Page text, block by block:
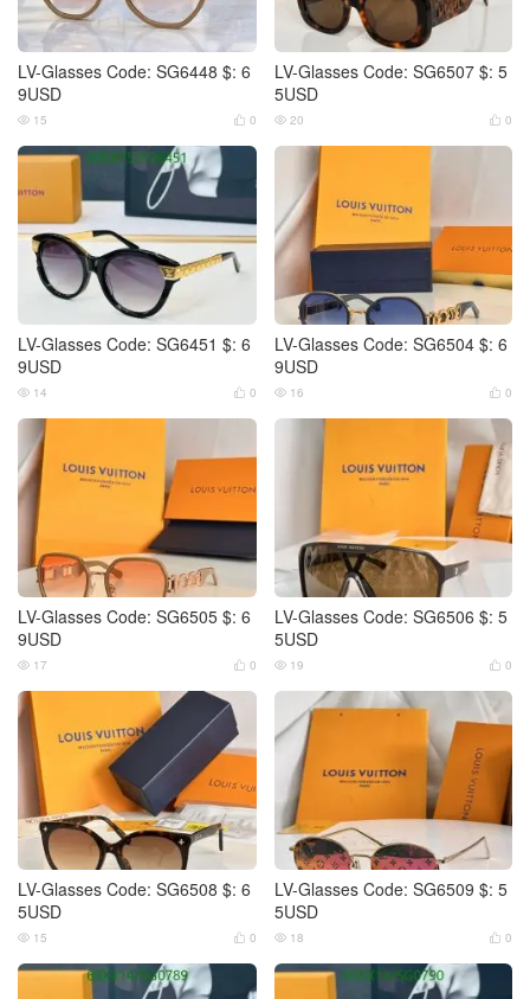
LV-Glasses Code: SG6448 $: 6
9USD
 0
 15
LV-Glasses Code: SG6507 $: 5
5USD
 0
 20
LV-Glasses Code: SG6451 $: 6
9USD
 0
 14
LV-Glasses Code: SG6504 $: 6
9USD
 0
 16
LV-Glasses Code: SG6505 $: 6
9USD
 0
 17
LV-Glasses Code: SG6506 $: 5
5USD
 0
 19
LV-Glasses Code: SG6508 $: 6
5USD
 0
 15
LV-Glasses Code: SG6509 $: 5
5USD
 0
 18